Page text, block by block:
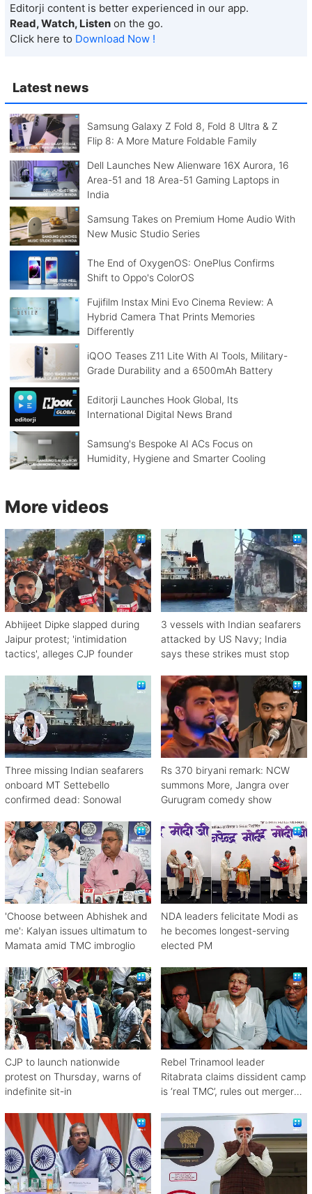
Latest news
Samsung Galaxy Z Fold 8, Fold 8 Ultra & Z
Flip 8: A More Mature Foldable Family
Dell Launches New Alienware 16X Aurora, 16
Area-51 and 18 Area-51 Gaming Laptops in
India
Samsung Takes on Premium Home Audio With
New Music Studio Series
The End of OxygenOS: OnePlus Confirms
Shift to Oppo's ColorOS
Fujifilm Instax Mini Evo Cinema Review: A
Hybrid Camera That Prints Memories
Differently
iQOO Teases Z11 Lite With AI Tools, Military-
Grade Durability and a 6500mAh Battery
Editorji Launches Hook Global, Its
International Digital News Brand
Samsung's Bespoke AI ACs Focus on
Humidity, Hygiene and Smarter Cooling
Editorji content is better experienced in our app.
Read, Watch, Listen on the go.
Click here to Download Now !
More videos
Abhijeet Dipke slapped during
Jaipur protest; 'intimidation
tactics', alleges CJP founder
3 vessels with Indian seafarers
attacked by US Navy; India
says these strikes must stop
Three missing Indian seafarers
onboard MT Settebello
confirmed dead: Sonowal
Rs 370 biryani remark: NCW
summons More, Jangra over
Gurugram comedy show
'Choose between Abhishek and
me': Kalyan issues ultimatum to
Mamata amid TMC imbroglio
NDA leaders felicitate Modi as
he becomes longest-serving
elected PM
CJP to launch nationwide
protest on Thursday, warns of
indefinite sit-in
Rebel Trinamool leader
Ritabrata claims dissident camp
is ‘real TMC’, rules out merger